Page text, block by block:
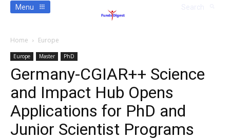
Menu
Home Europe
Europe Master PhD
Germany-CGIAR++ Science
and Impact Hub Opens
Applications for PhD and
Junior Scientist Programs